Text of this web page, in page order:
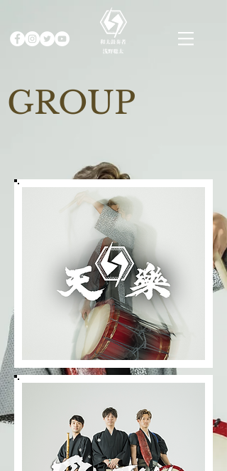
GROUP